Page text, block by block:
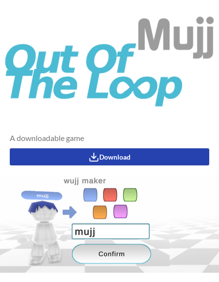
A downloadable game
Download